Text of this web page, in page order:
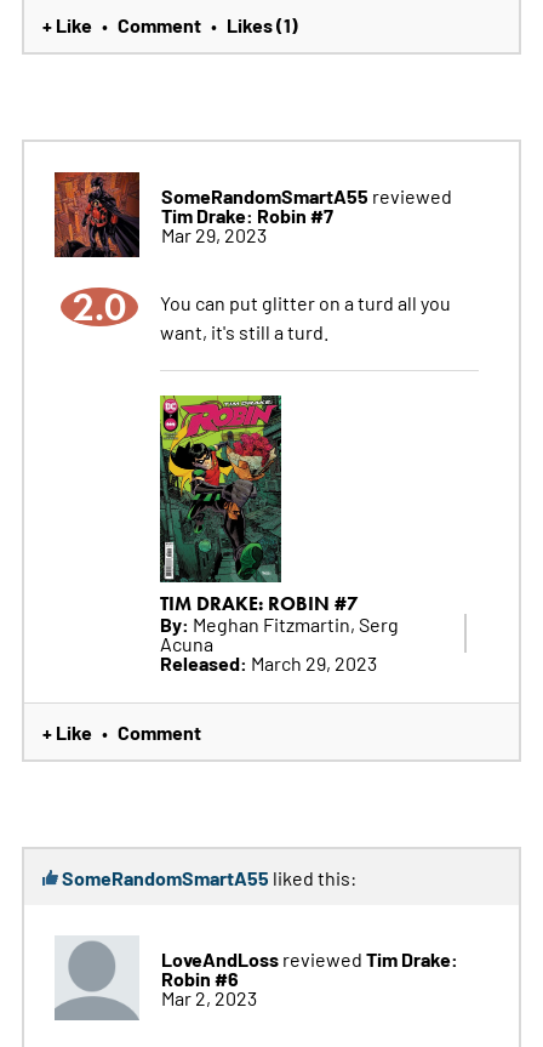
+ Like • Comment • Likes (1)
SomeRandomSmartA55 reviewed
Tim Drake: Robin #7
Mar 29, 2023
2.0
You can put glitter on a turd all you
want, it's still a turd.
TIM DRAKE: ROBIN #7
By: Meghan Fitzmartin, Serg
Acuna
Released: March 29, 2023
+ Like • Comment
SomeRandomSmartA55 liked this:
LoveAndLossreviewed Tim Drake:
Robin #6
Mar 2, 2023